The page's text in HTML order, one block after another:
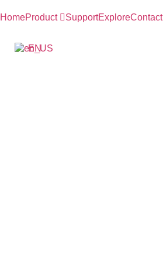
到
HomeProduct SupportExploreContact
EN